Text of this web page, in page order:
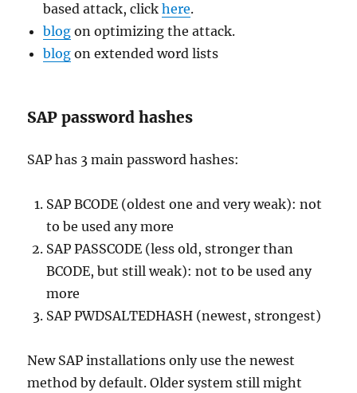
based attack, clickhere.
blog on optimizing the attack.
blog on extended word lists
SAP password hashes
SAP has 3 main password hashes:
SAP BCODE (oldest one and very weak): not
to be used any more
SAP PASSCODE (less old, stronger than
BCODE, but still weak): not to be used any
more
SAP PWDSALTEDHASH (newest, strongest)
New SAP installations only use the newest
method by default. Older system still might